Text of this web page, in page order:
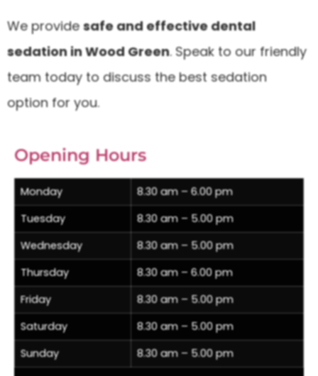
We providesafe and effective dental
sedation in Wood Green. Speak to our friendly
team today to discuss the best sedation
option for you.
Opening Hours
Monday
8.30 am – 6.00 pm
Tuesday
8.30 am – 5.00 pm
Wednesday
8.30 am – 5.00 pm
Thursday
8.30 am – 6.00 pm
Friday
8.30 am – 5.00 pm
Saturday
8.30 am – 5.00 pm
Sunday
8.30 am – 5.00 pm